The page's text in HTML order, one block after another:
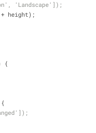
'Landscape']);
+ height);
{
{